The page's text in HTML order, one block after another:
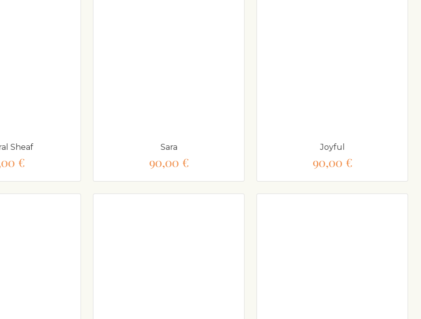
Sheaf
€
Sara
90,00 €
Joyful
90,00 €